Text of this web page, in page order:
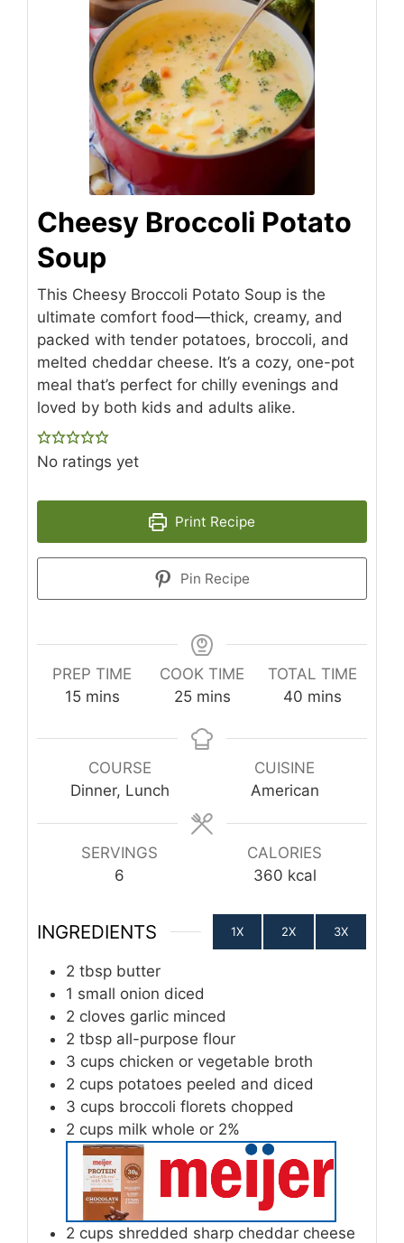
Cheesy Broccoli Potato
Soup
This Cheesy Broccoli Potato Soup is the
ultimate comfort food—thick, creamy, and
packed with tender potatoes, broccoli, and
melted cheddar cheese. It’s a cozy, one-pot
meal that’s perfect for chilly evenings and
loved by both kids and adults alike.
No ratings yet
Print Recipe
Pin Recipe
PREP TIME
15minutes
mins
COOK TIME
25minutes
mins
TOTAL TIME
40minutes
mins
COURSE
Dinner, Lunch
CUISINE
American
SERVINGS
6
CALORIES
360 kcal
INGREDIENTS 1X 2X 3X
2 tbsp butter
1 small onion diced
2 cloves garlic minced
2 tbsp all-purpose flour
3 cups chicken or vegetable broth
2 cups potatoes peeled and diced
3 cups broccoli florets chopped
2 cups milk whole or 2%
2 cups shredded sharp cheddar cheese